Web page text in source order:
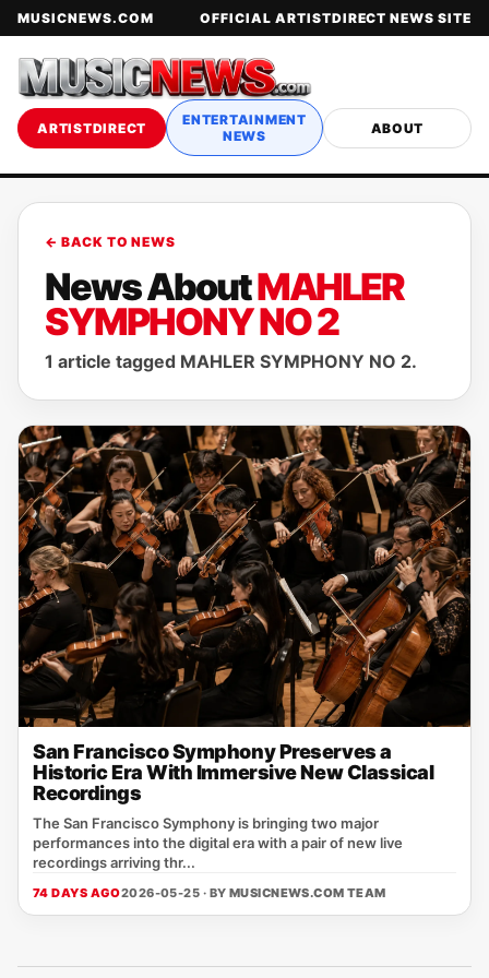
MUSICNEWS.COM OFFICIAL ARTISTDIRECT NEWS SITE
ARTISTDIRECT
ENTERTAINMENT
NEWS
ABOUT
← BACK TO NEWS
News AboutMAHLER
SYMPHONY NO 2
1 article tagged MAHLER SYMPHONY NO 2.
San Francisco Symphony Preserves a
Historic Era With Immersive New Classical
Recordings
The San Francisco Symphony is bringing two major
performances into the digital era with a pair of new live
recordings arriving thr...
74 DAYS AGO2026-05-25 · BY MUSICNEWS.COM TEAM